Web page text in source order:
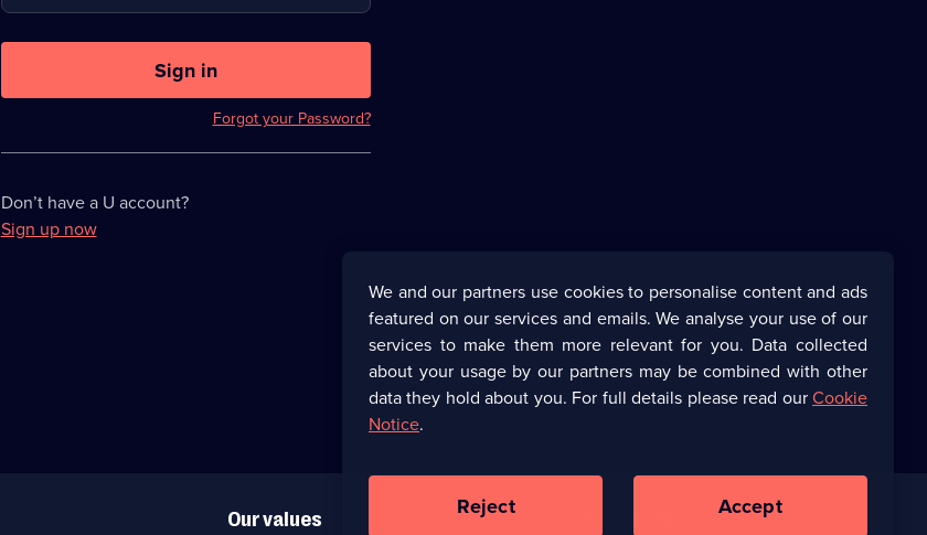
U
now
Sign in
Forgot your Password?
Don’t have a U account?
Sign up now
Our values
We and our partners use cookies to personalise content and ads
featured on our services and emails. We analyse your use of our
services to make them more relevant for you. Data collected
about your usage by our partners may be combined with other
data they hold about you. For full details please read ourCookie
Notice.
Reject Accept